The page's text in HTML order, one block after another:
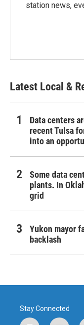
station news,
Latest Local &
Data centers
recent Tulsa
into an
Some data
plants. In
grid
Yukon mayor
backlash
Stay Connected